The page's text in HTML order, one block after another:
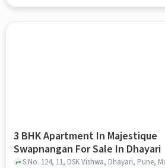
3 BHK Apartment In Majestique
Swapnangan For Sale In Dhayari